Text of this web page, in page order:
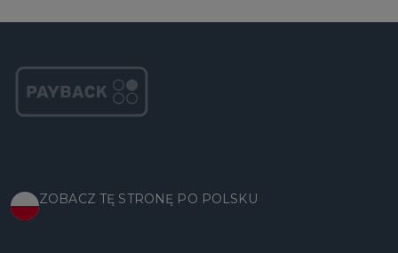
ZOBACZ TĘ STRONĘ PO POLSKU